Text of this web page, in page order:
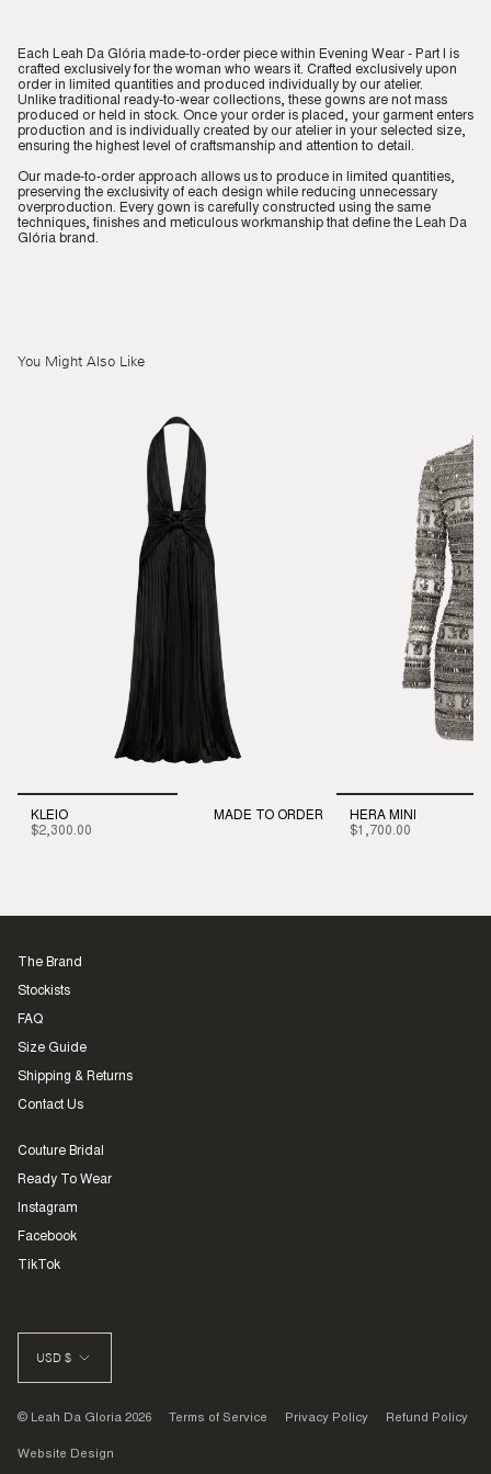
Each Leah Da Glória made-to-order piece within Evening Wear - Part I is
crafted exclusively for the woman who wears it. Crafted exclusively upon
order in limited quantities and produced individually by our atelier.
Unlike traditional ready-to-wear collections, these gowns are not mass
produced or held in stock. Once your order is placed, your garment enters
production and is individually created by our atelier in your selected size,
ensuring the highest level of craftsmanship and attention to detail.
Our made-to-order approach allows us to produce in limited quantities,
preserving the exclusivity of each design while reducing unnecessary
overproduction. Every gown is carefully constructed using the same
techniques, finishes and meticulous workmanship that define the Leah Da
Glória brand.
You Might Also Like
KLEIO
$2,300.00
MADE TO ORDER
HERA MINI
$1,700.00
The Brand
Stockists
FAQ
Size Guide
Shipping & Returns
Contact Us
Couture Bridal
Ready To Wear
Instagram
Facebook
TikTok
CURRENCY
USD $
© Leah Da Gloria 2026 Terms of Service Privacy Policy Refund Policy
Website Design